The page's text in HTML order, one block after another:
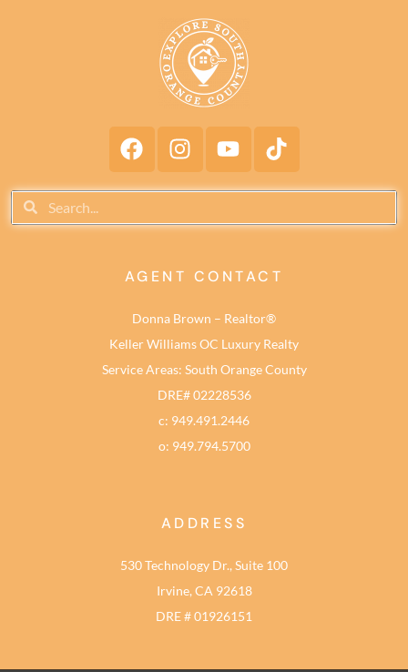
AGENT CONTACT
Donna Brown – Realtor®
Keller Williams OC Luxury Realty
Service Areas: South Orange County
DRE# 02228536
c: 949.491.2446
o: 949.794.5700
ADDRESS
530 Technology Dr., Suite 100
Irvine, CA 92618
DRE # 01926151